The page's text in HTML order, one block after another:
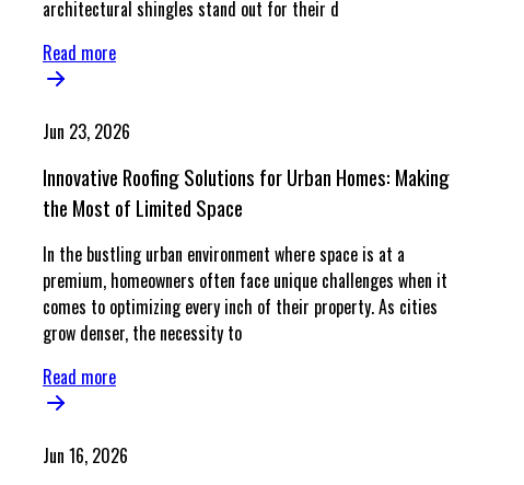
architectural shingles stand out for their d
Read more
Jun 23, 2026
Innovative Roofing Solutions for Urban Homes: Making
the Most of Limited Space
In the bustling urban environment where space is at a
premium, homeowners often face unique challenges when it
comes to optimizing every inch of their property. As cities
grow denser, the necessity to
Read more
Jun 16, 2026